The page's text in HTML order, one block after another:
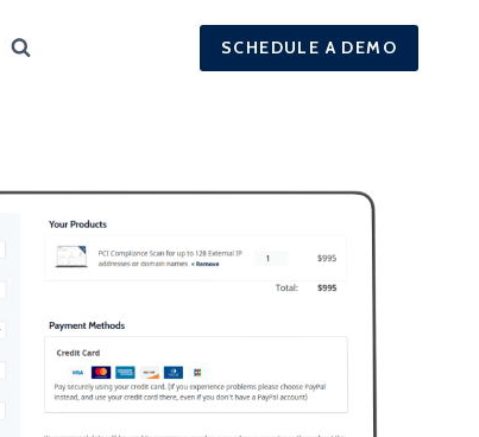
SCHEDULE A DEMO